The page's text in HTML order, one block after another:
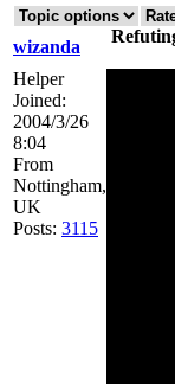
wizanda
Helper
Joined:
2004/3/26
8:04
From
Nottingham,
UK
Posts: 3115